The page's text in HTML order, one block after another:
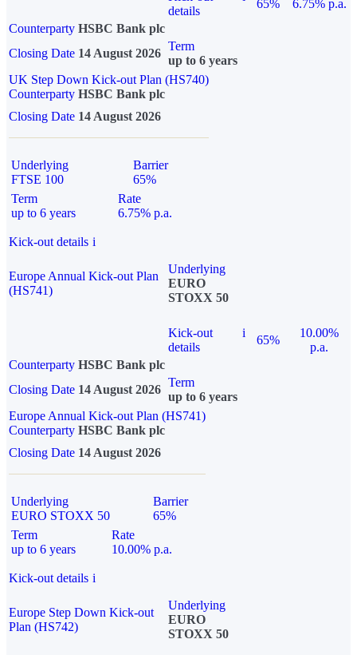
details
65%
6.75% p.a.
Counterparty HSBC Bank plc
Closing Date 14 August 2026
Term
up to 6 years
UK Step Down Kick-out Plan (HS740)
Counterparty HSBC Bank plc
Closing Date 14 August 2026
Underlying
FTSE 100
Barrier
65%
Term
up to 6 years
Rate
6.75% p.a.
Kick-out details i
Europe Annual Kick-out Plan
(HS741)
Underlying
EURO
STOXX 50
Kick-out
details
i
65%
10.00%
p.a.
Counterparty HSBC Bank plc
Closing Date 14 August 2026
Term
up to 6 years
Europe Annual Kick-out Plan (HS741)
Counterparty HSBC Bank plc
Closing Date 14 August 2026
Underlying
EURO STOXX 50
Barrier
65%
Term
up to 6 years
Rate
10.00% p.a.
Kick-out details i
Europe Step Down Kick-out
Plan (HS742)
Underlying
EURO
STOXX 50